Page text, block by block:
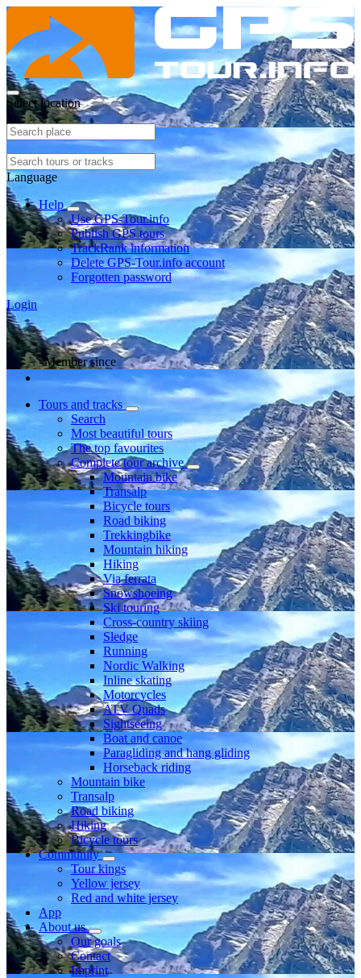
Select location
Language
Help
Use GPS-Tour.info
Publish GPS tours
TrackRank information
Delete GPS-Tour.info account
Forgotten password
Login
Member since
Tours and tracks
Search
Most beautiful tours
The top favourites
Complete tour archive
Mountain bike
Transalp
Bicycle tours
Road biking
Trekkingbike
Mountain hiking
Hiking
Via ferrata
Snowshoeing
Ski touring
Cross-country skiing
Sledge
Running
Nordic Walking
Inline skating
Motorcycles
ATV Quads
Sightseeing
Boat and canoe
Paragliding and hang gliding
Horseback riding
Mountain bike
Transalp
Road biking
Hiking
Bicycle tours
Community
Tour kings
Yellow jersey
Red and white jersey
App
About us
Our goals
Contact
Imprint